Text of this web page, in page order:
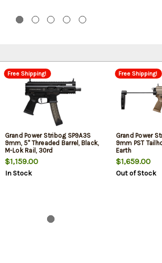
Free Shipping!
Grand Power Stribog SP9A3S
9mm, 5" Threaded Barrel, Black,
M-Lok Rail, 30rd
$1,159.00
In Stock
Free Shipping!
Grand Power
9mm PST
Earth
$1,659.00
Out of Stock